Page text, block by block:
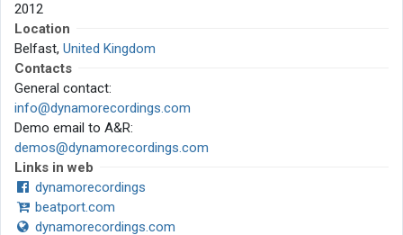
2012
Location
Belfast, United Kingdom
Contacts
General contact:
info@dynamorecordings.com
Demo email to A&R:
demos@dynamorecordings.com
Links in web
dynamorecordings
beatport.com
dynamorecordings.com